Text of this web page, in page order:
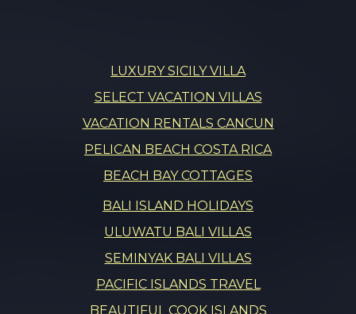
LUXURY SICILY VILLA
SELECT VACATION VILLAS
VACATION RENTALS CANCUN
PELICAN BEACH COSTA RICA
BEACH BAY COTTAGES
BALI ISLAND HOLIDAYS
ULUWATU BALI VILLAS
SEMINYAK BALI VILLAS
PACIFIC ISLANDS TRAVEL
BEAUTIFUL COOK ISLANDS